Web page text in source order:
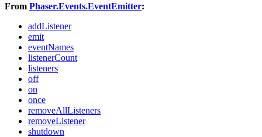
From Phaser.Events.EventEmitter:
addListener
emit
eventNames
listenerCount
listeners
off
on
once
removeAllListeners
removeListener
shutdown